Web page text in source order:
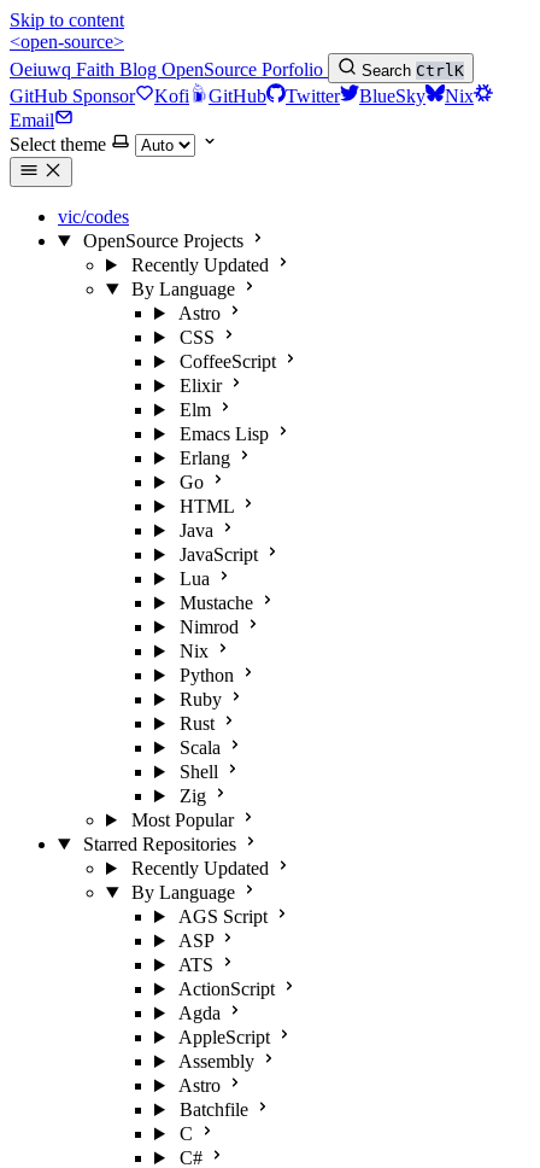
Skip to content
<open-source>
Oeiuwq Faith Blog OpenSource Porfolio Search CtrlK
GitHub Sponsor Kofi GitHub Twitter BlueSky
Nix
Email
Select theme
vic/codes
OpenSource Projects
Recently Updated
By Language
Astro
CSS
CoffeeScript
Elixir
Elm
Emacs Lisp
Erlang
Go
HTML
Java
JavaScript
Lua
Mustache
Nimrod
Nix
Python
Ruby
Rust
Scala
Shell
Zig
Most Popular
Starred Repositories
Recently Updated
By Language
AGS Script
ASP
ATS
ActionScript
Agda
AppleScript
Assembly
Astro
Batchfile
C
C#